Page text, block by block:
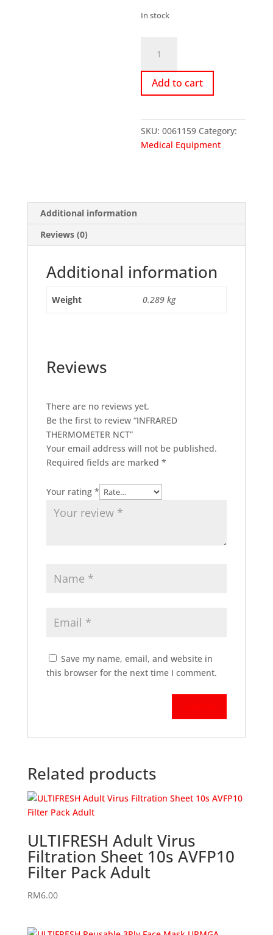
In stock
THERMOMETER
NCT
quantity
Add to cart
SKU:0061159 Category:
Medical Equipment
Additional information
Reviews (0)
Additional information
Weight 0.289 kg
Reviews
There are no reviews yet.
Be the first to review “INFRARED
THERMOMETER NCT”
Your email address will not be published.
Required fields are marked *
Your rating *
Save my name, email, and website in
this browser for the next time I comment.
Related products
ULTIFRESH Adult Virus
Filtration Sheet 10s AVFP10
Filter Pack Adult
RM6.00